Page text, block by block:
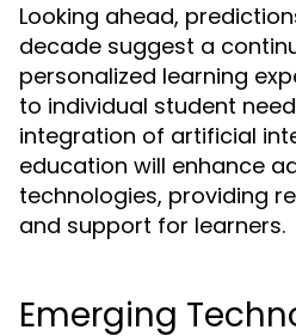
Looking ahead,
decade suggest a
personalized learning
to individual student
integration of artificial
education will enhance
technologies, providing
and support for learners.
Emerging